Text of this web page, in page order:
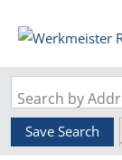
Save Search